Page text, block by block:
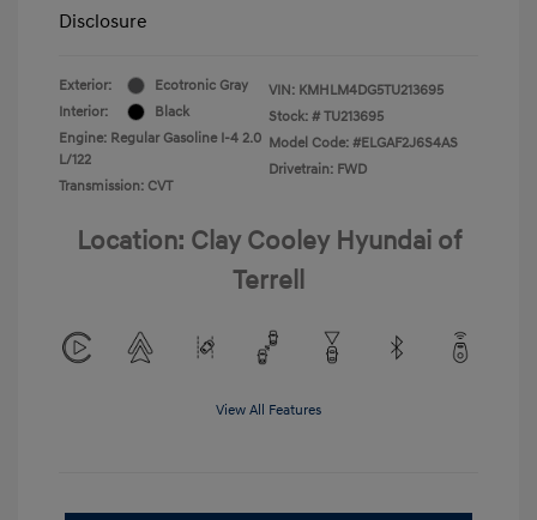
Disclosure
Exterior:
Ecotronic Gray
Interior:
Black
Engine: Regular Gasoline I-4 2.0
L/122
Transmission: CVT
VIN: KMHLM4DG5TU213695
Stock: # TU213695
Model Code: #ELGAF2J6S4AS
Drivetrain: FWD
Location: Clay Cooley Hyundai of
Terrell
View All Features